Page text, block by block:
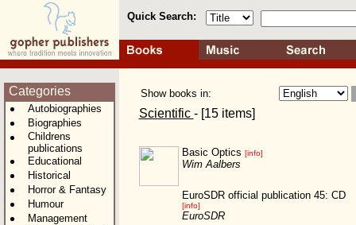
Quick Search:
Categories
Autobiographies
Biographies
Childrens
publications
Educational
Historical
Horror & Fantasy
Humour
Management
Show books in:
Scientific - [15 items]
Basic Optics [info]
Wim Aalbers
EuroSDR official publication 45: CD
[info]
EuroSDR